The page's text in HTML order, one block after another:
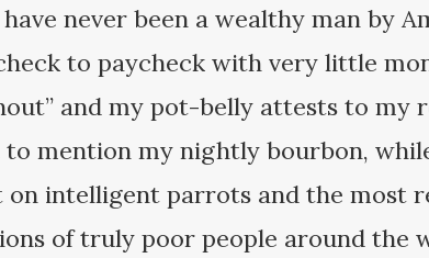
never been a wealthy man by
to paycheck with very little
and my pot-belly attests to my
to mention my nightly bourbon,
on intelligent parrots and the most
of truly poor people around the